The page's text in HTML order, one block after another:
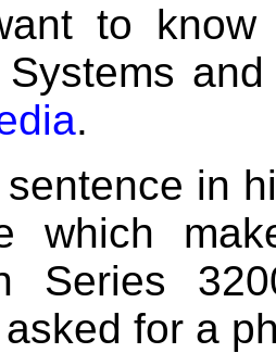
to know
Systems
.
in
which
Series
for a